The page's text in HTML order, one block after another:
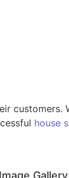
customers.
house